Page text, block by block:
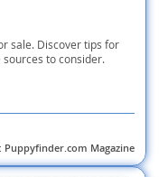
sale. Discover tips for
to consider.
Puppyfinder.com Magazine